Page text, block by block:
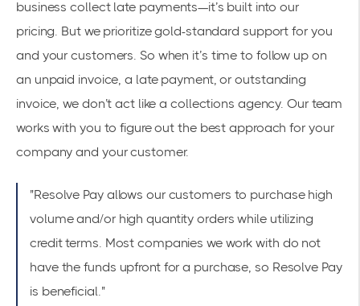
business collect late payments—it’s built into our
pricing. But we prioritize gold-standard support for you
and your customers. So when it’s time to follow up on
an unpaid invoice, a late payment, or outstanding
invoice, we don’t act like a collections agency. Our team
works with you to figure out the best approach for your
company and your customer.
"Resolve Pay allows our customers to purchase high
volume and/or high quantity orders while utilizing
credit terms. Most companies we work with do not
have the funds upfront for a purchase, so Resolve Pay
is beneficial."